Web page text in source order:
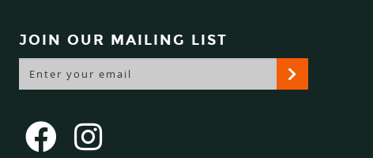
JOIN OUR MAILING LIST